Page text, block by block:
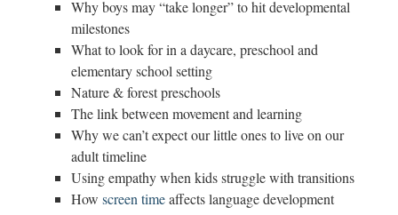
Why boys may “take longer” to hit developmental
milestones
What to look for in a daycare, preschool and
elementary school setting
Nature & forest preschools
The link between movement and learning
Why we can’t expect our little ones to live on our
adult timeline
Using empathy when kids struggle with transitions
How screen timeaffects language development